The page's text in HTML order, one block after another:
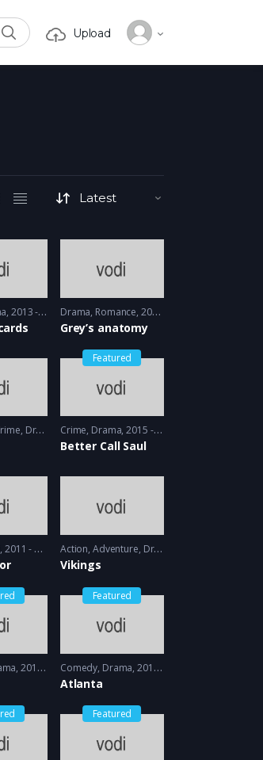
SEARCH Upload
2013 - 2015 Drama, Romance 2005 - 2005
Grey’s anatomy
, Drama 2015 - 2016
Featured
Crime, Drama 2015 - 2016
Better Call Saul
2011 - 2013 Action, Adventure, Drama
Vikings
2011 - 2012
Featured
Comedy, Drama 2016 - 2018
Atlanta
Featured